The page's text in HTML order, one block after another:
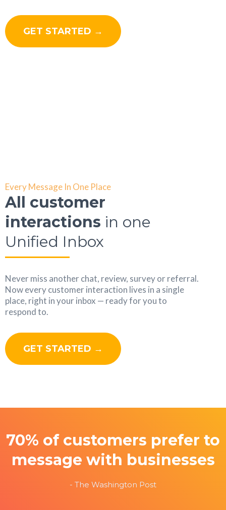
GET STARTED →
Every Message In One Place
All customer
interactions in one
Unified Inbox
Never miss another chat, review, survey or referral.
Now every customer interaction lives in a single
place, right in your inbox — ready for you to
respond to.
GET STARTED →
70% of customers prefer to
message with businesses
- The Washington Post